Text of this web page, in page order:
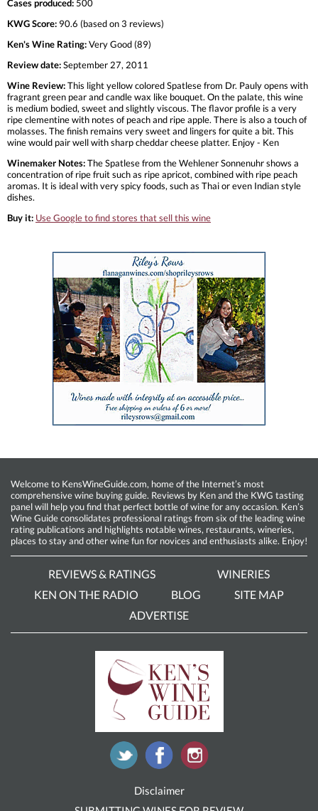
Cases produced: 500
KWG Score: 90.6 (based on 3 reviews)
Ken's Wine Rating:Very Good (89)
Review date:September 27, 2011
Wine Review:This light yellow colored Spatlese from Dr. Pauly opens with
fragrant green pear and candle wax like bouquet. On the palate, this wine
is medium bodied, sweet and slightly viscous. The flavor profile is a very
ripe clementine with notes of peach and ripe apple. There is also a touch of
molasses. The finish remains very sweet and lingers for quite a bit. This
wine would pair well with sharp cheddar cheese platter. Enjoy - Ken
Winemaker Notes:The Spatlese from the Wehlener Sonnenuhr shows a
concentration of ripe fruit such as ripe apricot, combined with ripe peach
aromas. It is ideal with very spicy foods, such as Thai or even Indian style
dishes.
Buy it: Use Google to find stores that sell this wine
Welcome to KensWineGuide.com, home of the Internet’s most
comprehensive wine buying guide. Reviews by Ken and the KWG tasting
panel will help you find that perfect bottle of wine for any occasion. Ken’s
Wine Guide consolidates professional ratings from six of the leading wine
rating publications and highlights notable wines, restaurants, wineries,
places to stay and other wine fun for novices and enthusiasts alike. Enjoy!
REVIEWS & RATINGS
WINERIES
KEN ON THE RADIO
BLOG
SITE MAP
ADVERTISE
Disclaimer